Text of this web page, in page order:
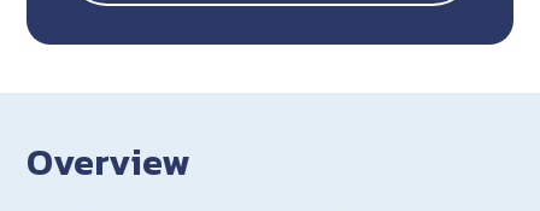
Overview